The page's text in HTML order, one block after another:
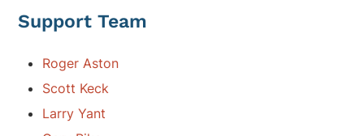
Support Team
Roger Aston
Scott Keck
Larry Yant